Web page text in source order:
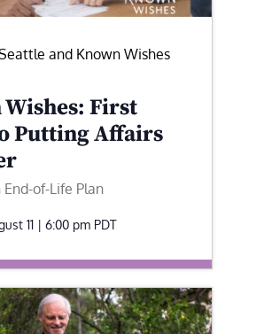
and Known Wishes
First
Putting Affairs
of-Life Plan
11 | 6:00 pm PDT